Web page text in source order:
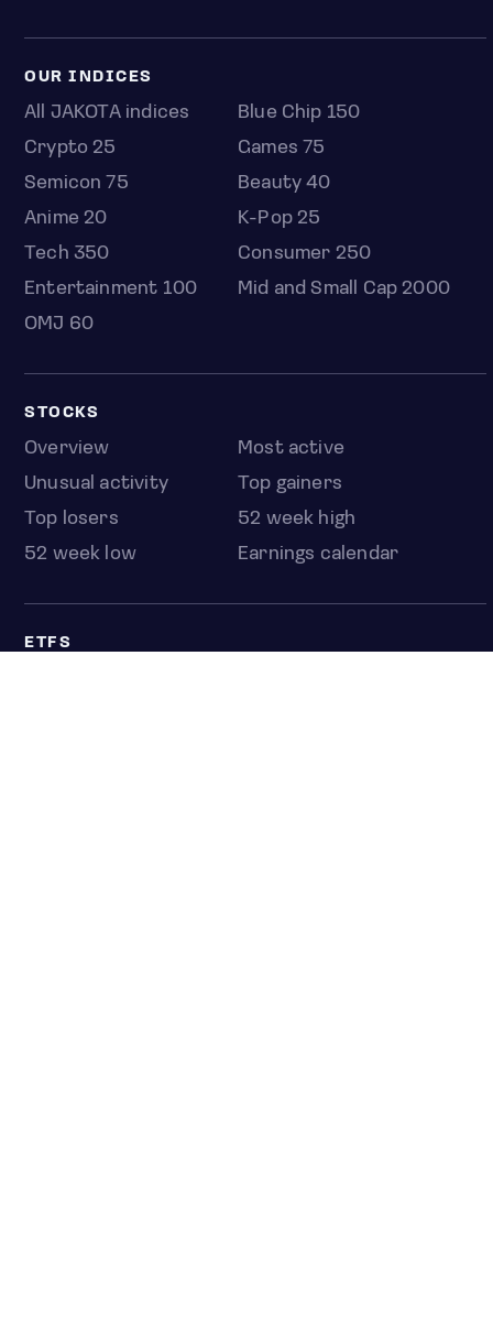
OUR INDICES
All JAKOTA indices
Blue Chip 150
Crypto 25
Games 75
Semicon 75
Beauty 40
Anime 20
K-Pop 25
Tech 350
Consumer 250
Entertainment 100
Mid and Small Cap 2000
OMJ 60
STOCKS
Overview
Most active
Unusual activity
Top gainers
Top losers
52 week high
52 week low
Earnings calendar
ETFS